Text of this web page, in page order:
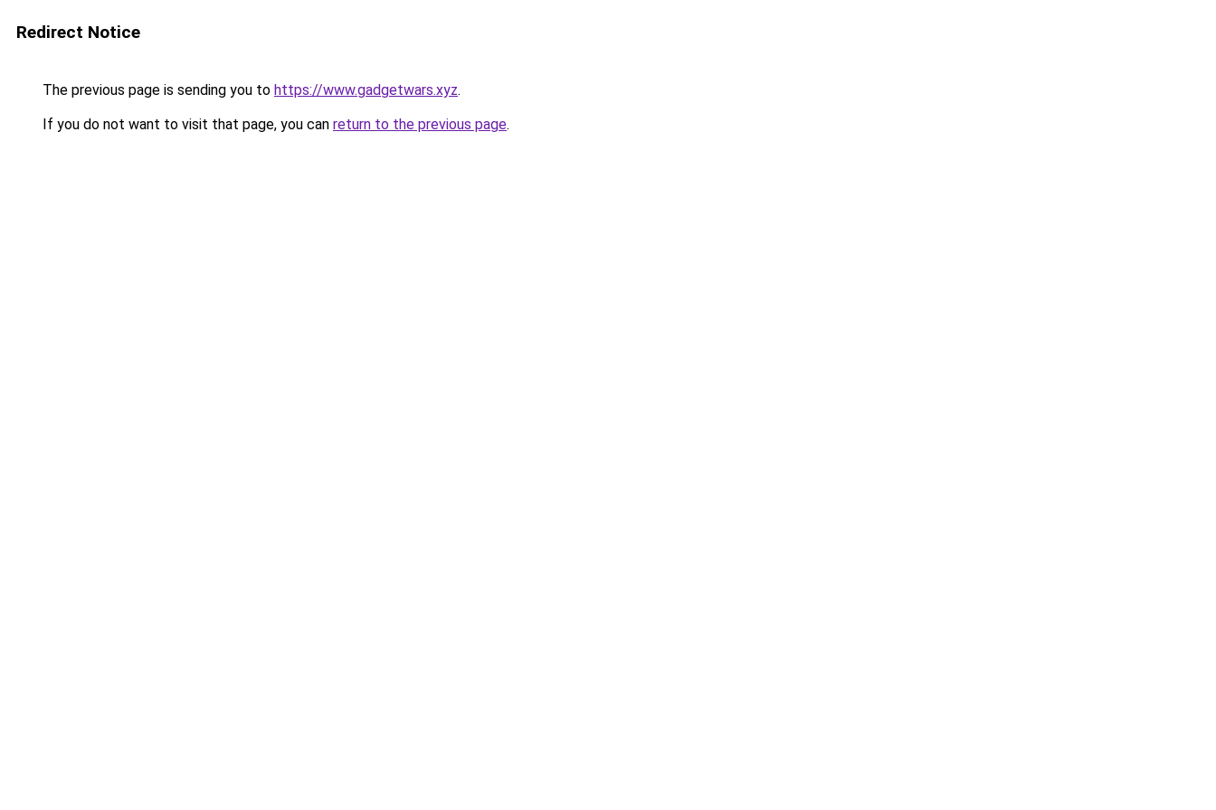
Redirect Notice
The previous page is sending you to https://www.gadgetwars.xyz.
If you do not want to visit that page, you can return to the previous page.